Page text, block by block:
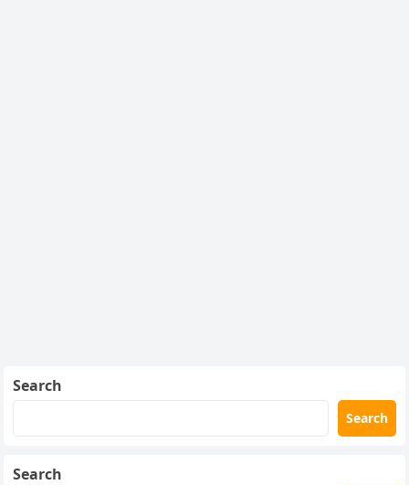
Search
Search
Search